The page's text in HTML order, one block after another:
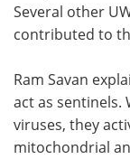
Several other
contributed to
Ram Savan
act as sentinels.
viruses, they
mitochondrial